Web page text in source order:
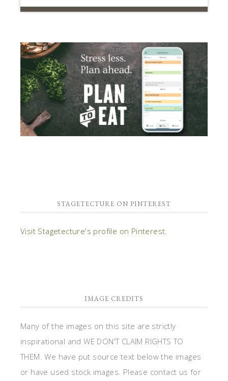
STAGETECTURE ON PINTEREST
Visit Stagetecture's profile on Pinterest.
IMAGE CREDITS
Many of the images on this site are strictly
inspirational and WE DON'T CLAIM RIGHTS TO
THEM. We have put source text below the images
or have used stock images. Please contact us for